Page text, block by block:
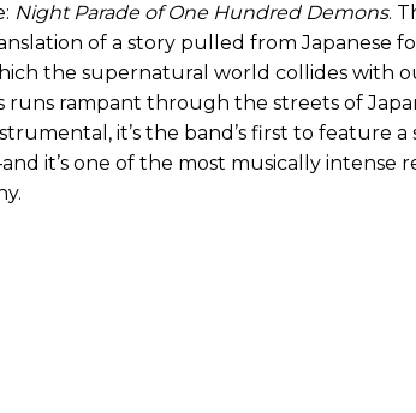
Night Parade of One Hundred Demons.
of a story pulled from Japanese
the supernatural world collides with
runs rampant through the streets of
it’s the band’s first to feature a
it’s one of the most musically intense